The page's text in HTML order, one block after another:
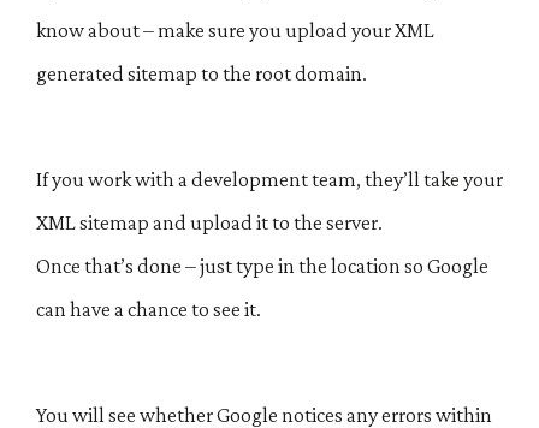
know about – make sure you upload your XML
generated sitemap to the root domain.
If you work with a development team, they’ll take your
XML sitemap and upload it to the server.
Once that’s done – just type in the location so Google
can have a chance to see it.
You will see whether Google notices any errors within